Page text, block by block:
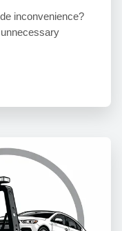
inconvenience?